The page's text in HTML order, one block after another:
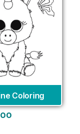
Coloring